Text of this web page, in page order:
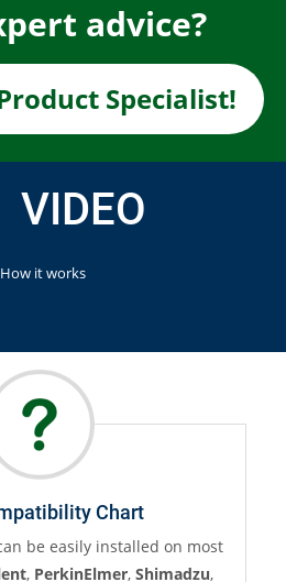
advice?
Specialist!
VIDEO
it works
Chart
installed on most
,Shimadzu,